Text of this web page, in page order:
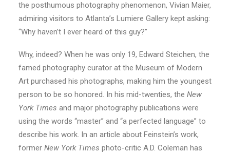
the posthumous photography phenomenon, Vivian Maier,
admiring visitors to Atlanta’s Lumiere Gallery kept asking:
“Why haven’t I ever heard of this guy?”
Why, indeed? When he was only 19, Edward Steichen, the
famed photography curator at the Museum of Modern
Art purchased his photographs, making him the youngest
person to be so honored. In his mid-twenties, the New
York Times and major photography publications were
using the words “master” and “a perfected language” to
describe his work. In an article about Feinstein’s work,
former New York Times photo-critic A.D. Coleman has